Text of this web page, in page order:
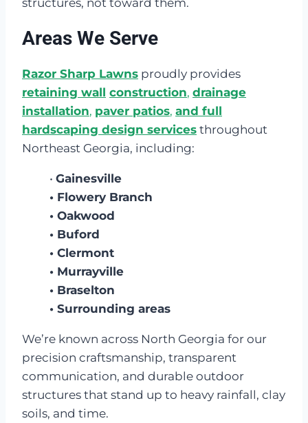
Areas We Serve
Razor Sharp Lawns proudly provides
retaining wall construction, drainage
installation, paver patios, and full
hardscaping design services throughout
Northeast Georgia, including:
• Gainesville
• Flowery Branch
• Oakwood
• Buford
• Clermont
• Murrayville
• Braselton
• Surrounding areas
We’re known across North Georgia for our
precision craftsmanship, transparent
communication, and durable outdoor
structures that stand up to heavy rainfall, clay
soils, and time.